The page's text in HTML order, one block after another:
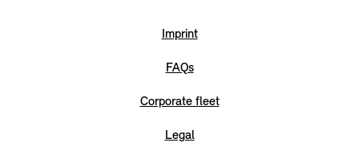
Imprint
FAQs
Corporate fleet
Legal